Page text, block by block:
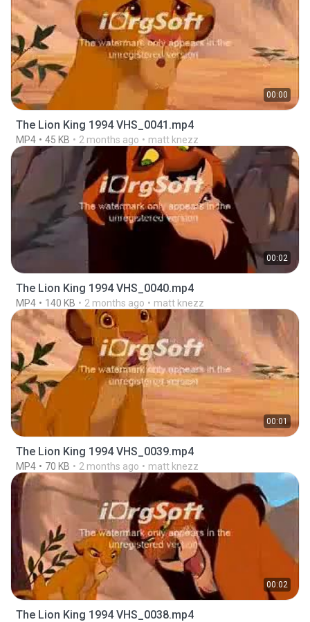
00:00
The Lion King 1994 VHS_0041.mp4
MP4 45 KB 2 months ago matt knezz
00:02
The Lion King 1994 VHS_0040.mp4
MP4 140 KB 2 months ago matt knezz
00:01
The Lion King 1994 VHS_0039.mp4
MP4 70 KB 2 months ago matt knezz
00:02
The Lion King 1994 VHS_0038.mp4